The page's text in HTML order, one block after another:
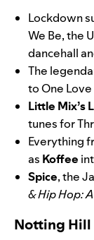
Lockdown
We Be, the
dancehall
The
toOne Love
Little Mix’s
tunes for
Everything
as Koffee
Spice, the
& Hip Hop:
Notting Hill